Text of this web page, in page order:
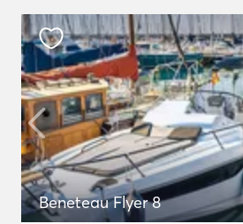
Beneteau Flyer 8